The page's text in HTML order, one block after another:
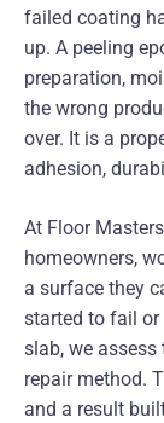
failed coating
up. A peeling
preparation,
the wrong
over. It is a
adhesion,
At Floor
homeowners,
a surface they
started to fail
slab, we
repair method.
and a result